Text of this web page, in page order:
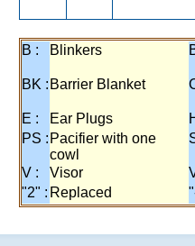
B : Blinkers
BK : Barrier Blanket
E : Ear Plugs
PS : Pacifier with one
cowl
V : Visor
"2" : Replaced